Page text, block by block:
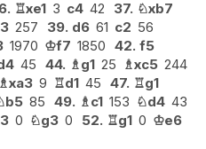
♖xe1 3 c4 42 37. ♘xb7
257 39. d6 61 c2 56
1970 ♔f7 1850 42. f5
45 44. ♗g1 25 ♗xc5 244
♗xa3 9 ♖d1 45 47. ♖g1
b5 85 49. ♗c1 153 ♘d4 43
0 ♘g3 0 52. ♖g1 0 ♔e6